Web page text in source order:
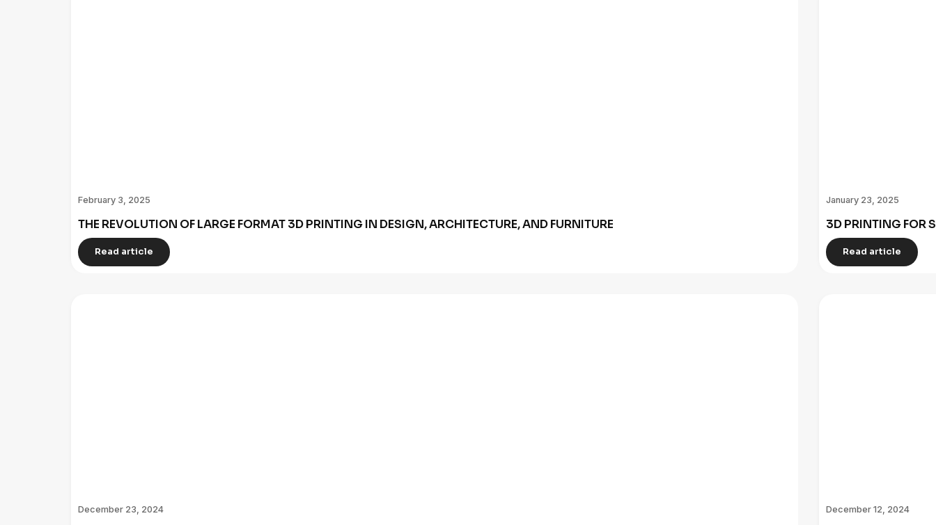
February 3, 2025
THE REVOLUTION OF LARGE FORMAT 3D PRINTING IN DESIGN, ARCHITECTURE, AND FURNITURE
Read article
January 23, 2025
3D PRINTING FOR
Read article
December 23, 2024 December 12, 2024